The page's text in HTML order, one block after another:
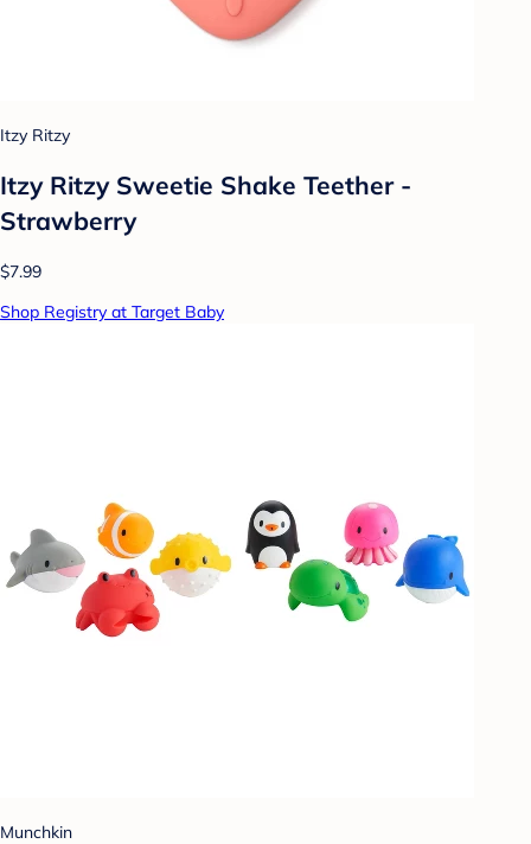
Itzy Ritzy
Itzy Ritzy Sweetie Shake Teether -
Strawberry
$7.99
Shop Registry at Target Baby
Munchkin